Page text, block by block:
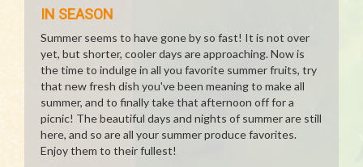
IN SEASON
Summer seems to have gone by so fast! It is not over
yet, but shorter, cooler days are approaching. Now is
the time to indulge in all you favorite summer fruits, try
that new fresh dish you've been meaning to make all
summer, and to finally take that afternoon off for a
picnic! The beautiful days and nights of summer are still
here, and so are all your summer produce favorites.
Enjoy them to their fullest!